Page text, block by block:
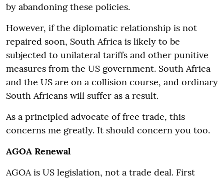
by abandoning these policies.
However, if the diplomatic relationship is not
repaired soon, South Africa is likely to be
subjected to unilateral tariffs and other punitive
measures from the US government. South Africa
and the US are on a collision course, and ordinary
South Africans will suffer as a result.
As a principled advocate of free trade, this
concerns me greatly. It should concern you too.
AGOA Renewal
AGOA is US legislation, not a trade deal. First